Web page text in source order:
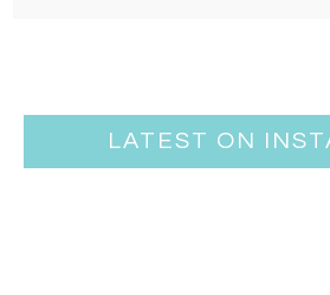
LATEST ON